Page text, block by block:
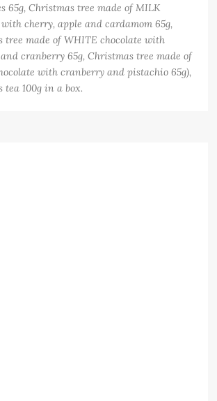
65g, Christmas tree made of MILK
cherry, apple and cardamom 65g,
tree made of WHITE chocolate with
cranberry 65g, Christmas tree made of
with cranberry and pistachio 65g),
tea 100g in a box.